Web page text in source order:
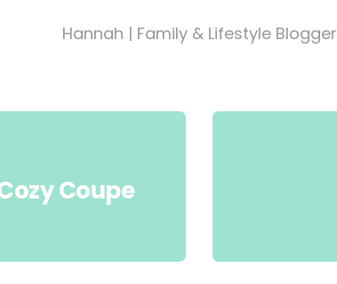
Hannah | Family & Lifestyle Blogger
Coupe